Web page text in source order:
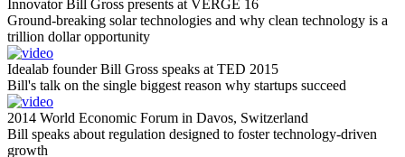
Innovator Bill Gross presents at VERGE 16
Ground-breaking solar technologies and why clean technology is a
trillion dollar opportunity
Idealab founder Bill Gross speaks at TED 2015
Bill's talk on the single biggest reason why startups succeed
2014 World Economic Forum in Davos, Switzerland
Bill speaks about regulation designed to foster technology-driven
growth